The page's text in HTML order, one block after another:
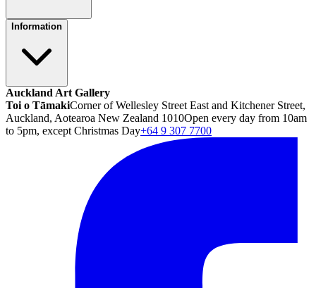
Information
Auckland Art Gallery
Toi o TāmakiCorner of Wellesley Street East and Kitchener Street,
Auckland, Aotearoa New Zealand 1010Open every day from 10am
to 5pm, except Christmas Day+64 9 307 7700